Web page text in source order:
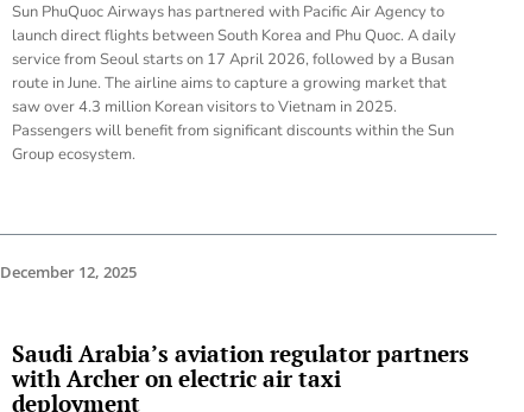
Sun PhuQuoc Airways has partnered with Pacific Air Agency to
launch direct flights between South Korea and Phu Quoc. A daily
service from Seoul starts on 17 April 2026, followed by a Busan
route in June. The airline aims to capture a growing market that
saw over 4.3 million Korean visitors to Vietnam in 2025.
Passengers will benefit from significant discounts within the Sun
Group ecosystem.
December 12, 2025
Saudi Arabia’s aviation regulator partners
with Archer on electric air taxi
deployment